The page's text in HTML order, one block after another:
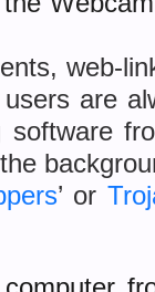
web-
are
’ or